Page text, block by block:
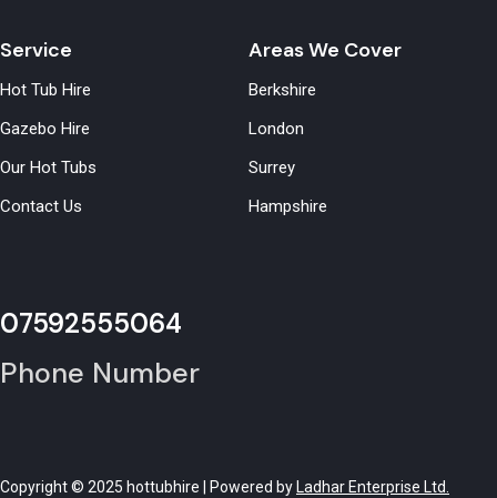
Service
Hot Tub Hire
Gazebo Hire
Our Hot Tubs
Contact Us
Areas We Cover
Berkshire
London
Surrey
Hampshire
07592555064
Phone Number
Copyright © 2025 hottubhire | Powered by Ladhar Enterprise Ltd.